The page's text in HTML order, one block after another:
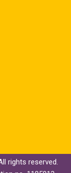
rights reserved.